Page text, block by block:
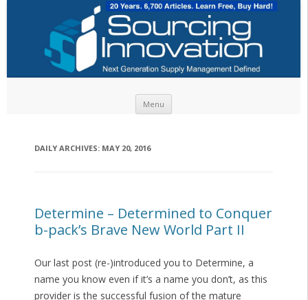
Menu
DAILY ARCHIVES: MAY 20, 2016
Determine – Determined to Conquer
b-pack’s Brave New World Part II
Our last post (re-)introduced you to Determine, a
name you know even if it’s a name you don’t, as this
provider is the successful fusion of the mature